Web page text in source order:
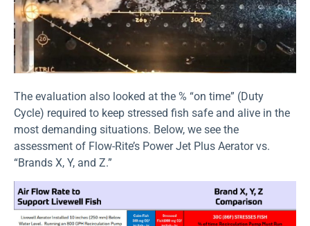
The evaluation also looked at the % “on time” (Duty
Cycle) required to keep stressed fish safe and alive in the
most demanding situations. Below, we see the
assessment of Flow-Rite’s Power Jet Plus Aerator vs.
“Brands X, Y, and Z.”